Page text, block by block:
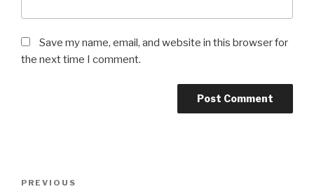
Save my name, email, and website in this browser for
the next time I comment.
Previous
PREVIOUS